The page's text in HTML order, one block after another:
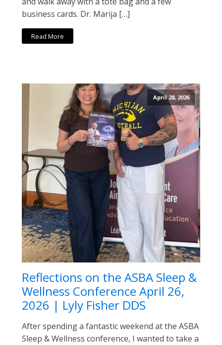
business cards. Dr. Marija […]
Read More
April 28, 2026
Reflections on the ASBA Sleep &
Wellness Conference April 26,
2026 | Lyly Fisher DDS
After spending a fantastic weekend at the ASBA
Sleep & Wellness conference, I wanted to take a